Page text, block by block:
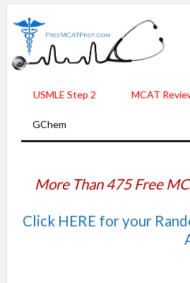
USMLE Step 2 MCAT
GChem
More Than 475 Free
Click HERE for your